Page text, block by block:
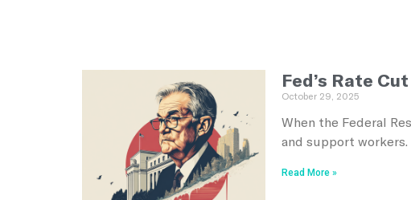
Fed’s Rate
October 29, 2025
When the Federal
and support
Read More »